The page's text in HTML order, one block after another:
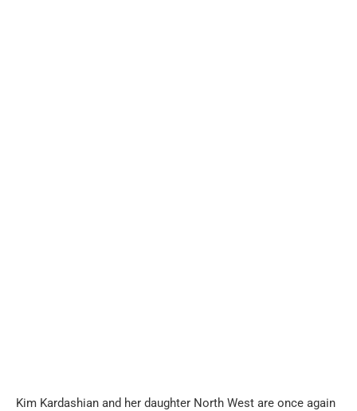
Kim Kardashian and her daughter North West are once again